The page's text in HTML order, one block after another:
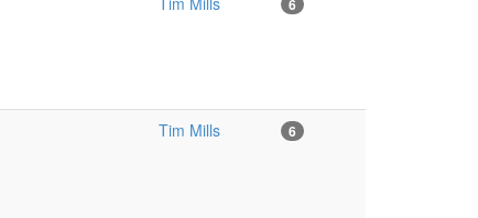
6
Tim Mills 6